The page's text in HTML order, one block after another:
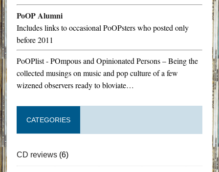
PoOP Alumni
Includes links to occasional PoOPsters who posted only
before 2011
PoOPlist - POmpous and Opinionated Persons – Being the
collected musings on music and pop culture of a few
wizened observers ready to bloviate…
CATEGORIES
CD reviews(6)